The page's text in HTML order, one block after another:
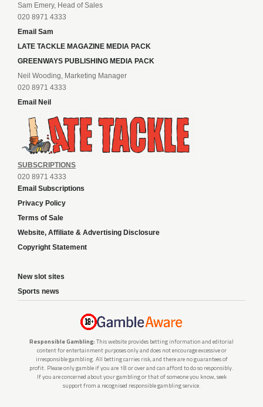
Sam Emery, Head of Sales
020 8971 4333
Email Sam
LATE TACKLE MAGAZINE MEDIA PACK
GREENWAYS PUBLISHING MEDIA PACK
Neil Wooding, Marketing Manager
020 8971 4333
Email Neil
SUBSCRIPTIONS
020 8971 4333
Email Subscriptions
Privacy Policy
Terms of Sale
Website, Affiliate & Advertising Disclosure
Copyright Statement
New slot sites
Sports news
Responsible Gambling: This website provides betting information and editorial
content for entertainment purposes only and does not encourage excessive or
irresponsible gambling. All betting carries risk, and there are no guarantees of
profit. Please only gamble if you are 18 or over and can afford to do so responsibly.
If you are concerned about your gambling or that of someone you know, seek
support from a recognised responsible gambling service.